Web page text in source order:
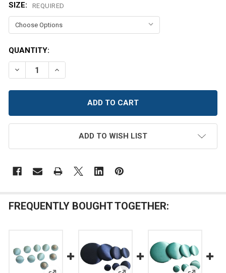
SIZE: REQUIRED
CURRENT
STOCK:
QUANTITY:
DECREASE QUANTITY OF BABY BLUE SATIN BUTTON
INCREASE QUANTITY OF BABY BLUE SATIN
ADD TO WISH LIST
FREQUENTLY BOUGHT TOGETHER: